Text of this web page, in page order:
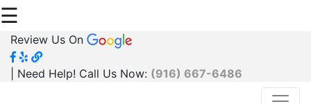
☰
Review Us On
| Need Help! Call Us Now: (916) 667-6486